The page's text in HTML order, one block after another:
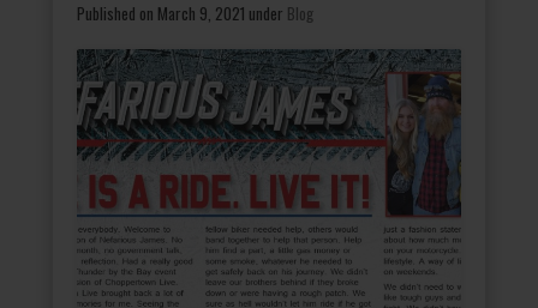
Published on March 9, 2021 under Blog